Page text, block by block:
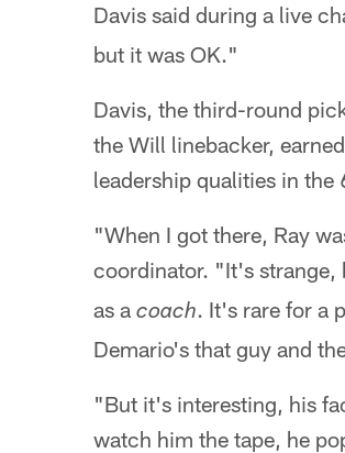
Davis said during a live
but it was OK."
Davis, the third-round
the Will linebacker,
leadership qualities in
"When I got there, Ray
coordinator. "It's strange,
as a coach. It's rare for a
Demario's that guy and
"But it's interesting, his
watch him the tape, he